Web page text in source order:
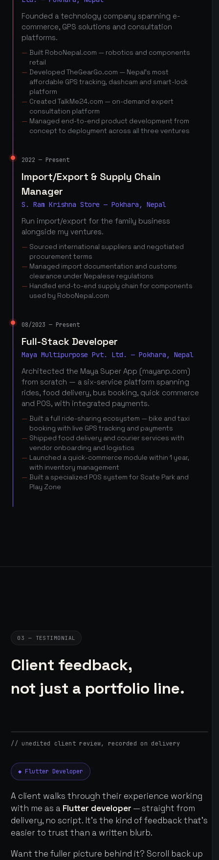
Founded a technology company spanning e-
commerce, GPS solutions and consultation
platforms.
Built RoboNepal.com — robotics and components
retail
Developed TheGearGo.com — Nepal's most
affordable GPS tracking, dashcam and smart-lock
platform
Created TalkMe24.com — on-demand expert
consultation platform
Managed end-to-end product development from
concept to deployment across all three ventures
2022 — Present
Import/Export & Supply Chain
Manager
S. Ram Krishna Store — Pokhara, Nepal
Run import/export for the family business
alongside my ventures.
Sourced international suppliers and negotiated
procurement terms
Managed import documentation and customs
clearance under Nepalese regulations
Handled end-to-end supply chain for components
used by RoboNepal.com
08/2023 — Present
Full-Stack Developer
Maya Multipurpose Pvt. Ltd. — Pokhara, Nepal
Architected the Maya Super App (mayanp.com)
from scratch — a six-service platform spanning
rides, food delivery, bus booking, quick commerce
and POS, with integrated payments.
Built a full ride-sharing ecosystem — bike and taxi
booking with live GPS tracking and payments
Shipped food delivery and courier services with
vendor onboarding and logistics
Launched a quick-commerce module within 1 year,
with inventory management
Built a specialized POS system for Scate Park and
Play Zone
03 — TESTIMONIAL
Client feedback,
not just a portfolio line.
// unedited client review, recorded on delivery
◆ Flutter Developer
A client walks through their experience working
with me as a Flutter developer — straight from
delivery, no script. It's the kind of feedback that's
easier to trust than a written blurb.
Want the fuller picture behind it? Scroll back up